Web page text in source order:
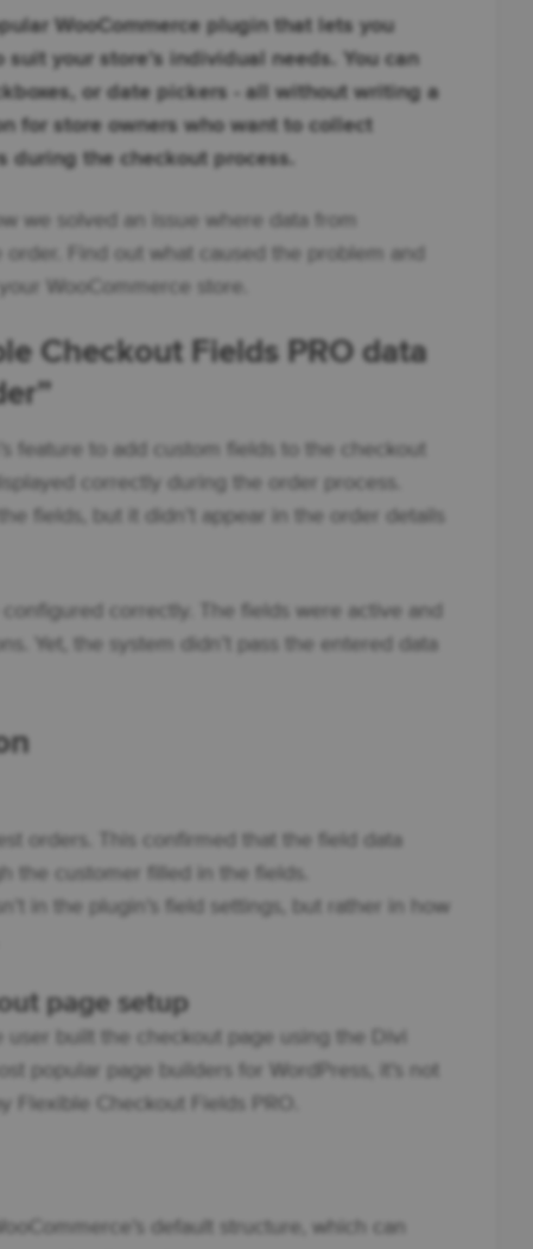
WooCommerce plugin that lets you
your store’s individual needs. You can
or date pickers - all without writing a
for store owners who want to collect
during the checkout process.
we solved an issue where data from
Find out what caused the problem and
WooCommerce store.
Checkout Fields PRO data
feature to add custom fields to the checkout
correctly during the order process.
fields, but it didn’t appear in the order details
correctly. The fields were active and
Yet, the system didn’t pass the entered data
orders. This confirmed that the field data
the customer filled in the fields.
in the plugin’s field settings, but rather in how
page setup
user built the checkout page using the Divi
popular page builders for WordPress, it’s not
Flexible Checkout Fields PRO.
default structure, which can